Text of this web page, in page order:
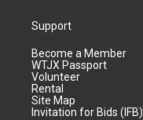
Support
Become a Member
WTJX Passport
Volunteer
Rental
Site Map
Invitation for Bids (IFB)